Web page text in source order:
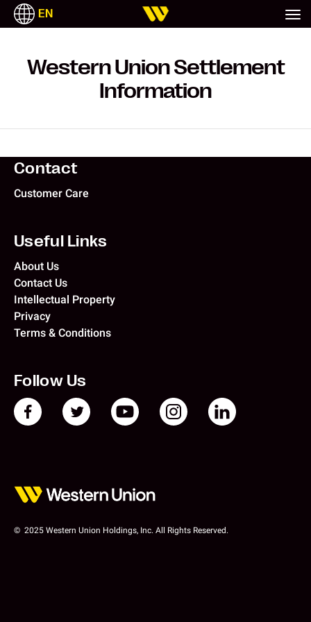
EN
Western Union Settlement
Information
Contact
Customer Care
Useful Links
About Us
Contact Us
Intellectual Property
Privacy
Terms & Conditions
Follow Us
© 2025 Western Union Holdings, Inc. All Rights Reserved.